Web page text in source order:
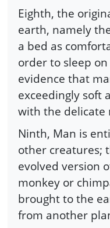
Eighth, the
earth, namely
a bed as
order to sleep
evidence that
exceedingly soft
with the delicate
Ninth, Man is
other creatures;
evolved version
monkey or
brought to the
from another